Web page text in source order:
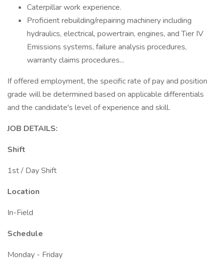
Caterpillar work experience.
Proficient rebuilding/repairing machinery including
hydraulics, electrical, powertrain, engines, and Tier IV
Emissions systems, failure analysis procedures,
warranty claims procedures...
If offered employment, the specific rate of pay and position
grade will be determined based on applicable differentials
and the candidate's level of experience and skill.
JOB DETAILS:
Shift
1st / Day Shift
Location
In-Field
Schedule
Monday - Friday